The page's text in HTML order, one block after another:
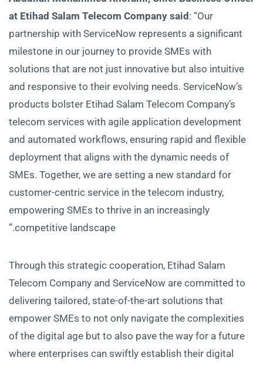
at Etihad Salam Telecom Company said : “Our
partnership with ServiceNow represents a significant
milestone in our journey to provide SMEs with
solutions that are not just innovative but also intuitive
and responsive to their evolving needs. ServiceNow’s
products bolster Etihad Salam Telecom Company’s
telecom services with agile application development
and automated workflows, ensuring rapid and flexible
deployment that aligns with the dynamic needs of
SMEs. Together, we are setting a new standard for
customer-centric service in the telecom industry,
empowering SMEs to thrive in an increasingly
competitive landscape.”
Through this strategic cooperation, Etihad Salam
Telecom Company and ServiceNow are committed to
delivering tailored, state-of-the-art solutions that
empower SMEs to not only navigate the complexities
of the digital age but to also pave the way for a future
where enterprises can swiftly establish their digital